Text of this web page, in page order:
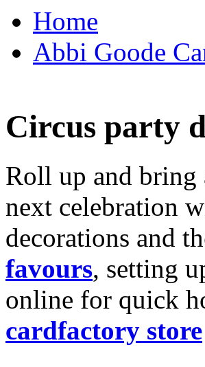
Home
Abbi Goode
Circus party
Roll up and
next celebration
decorations and
favours, setting
online for quick
cardfactory store